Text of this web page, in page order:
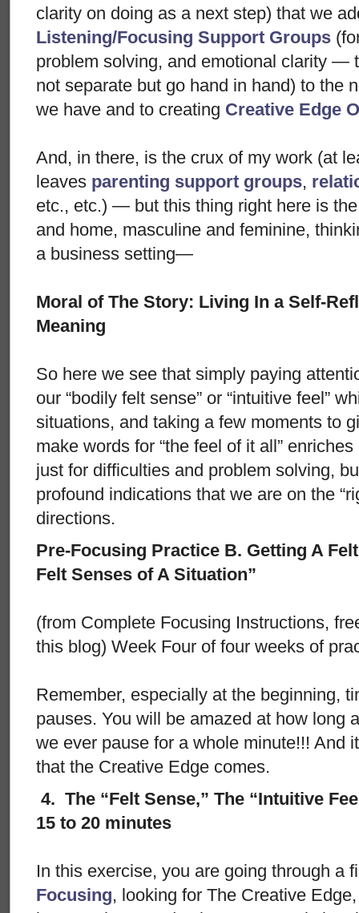
clarity on doing as a next step) that we
Listening/Focusing Support Groups
problem solving, and emotional clarity —
not separate but go hand in hand) to the
we have and to creating Creative Edge
And, in there, is the crux of my work (at
leaves parenting support groups,
etc., etc.) — but this thing right here is
and home, masculine and feminine,
a business setting—
Moral of The Story: Living In a Self-
Meaning
So here we see that simply paying
our “bodily felt sense” or “intuitive feel”
situations, and taking a few moments to
make words for “the feel of it all”
just for difficulties and problem solving,
profound indications that we are on the
directions.
Pre-Focusing Practice B. Getting A
Felt Senses of A Situation”
(from Complete Focusing Instructions,
this blog) Week Four of four weeks of
Remember, especially at the beginning,
pauses. You will be amazed at how long
we ever pause for a whole minute!!! And
that the Creative Edge comes.
4. The “Felt Sense,” The “Intuitive
15 to 20 minutes
In this exercise, you are going through a
Focusing, looking for The Creative